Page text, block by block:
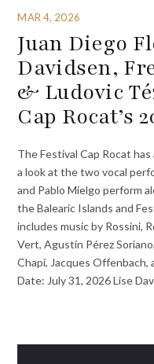
MAR 4, 2026
Juan Diego
Davidsen,
& Ludovic
Cap Rocat’s
The Festival Cap Rocat
a look at the two vocal
and Pablo Mielgo perform
the Balearic Islands and
includes music by Rossini,
Vert, Agustín Pérez
Chapí, Jacques Offenbach,
Date: July 31, 2026 Lise